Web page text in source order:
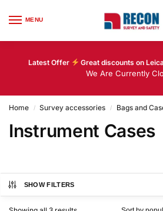
MENU
Latest Offer Great discounts on
We Are Currently
Home / Survey accessories / Bags and
Instrument Cases
SHOW FILTERS